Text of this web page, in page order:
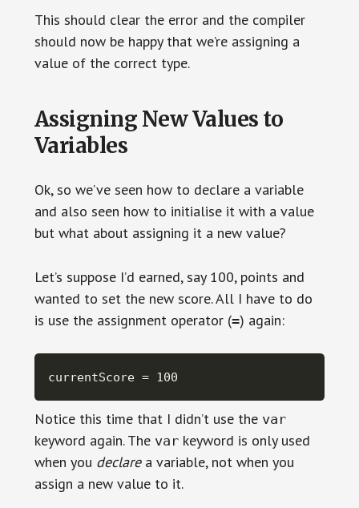
This should clear the error and the compiler
should now be happy that we’re assigning a
value of the correct type.
Assigning New Values to
Variables
Ok, so we’ve seen how to declare a variable
and also seen how to initialise it with a value
but what about assigning it a new value?
Let’s suppose I’d earned, say 100, points and
wanted to set the new score. All I have to do
is use the assignment operator (=) again:
currentScore = 100
Notice this time that I didn’t use the var
keyword again. The varkeyword is only used
when you declarea variable, not when you
assign a new value to it.